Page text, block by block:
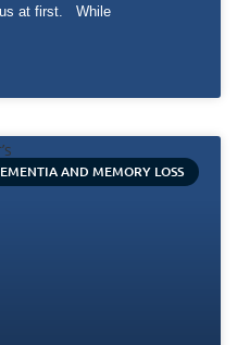
at first. While
AND MEMORY LOSS